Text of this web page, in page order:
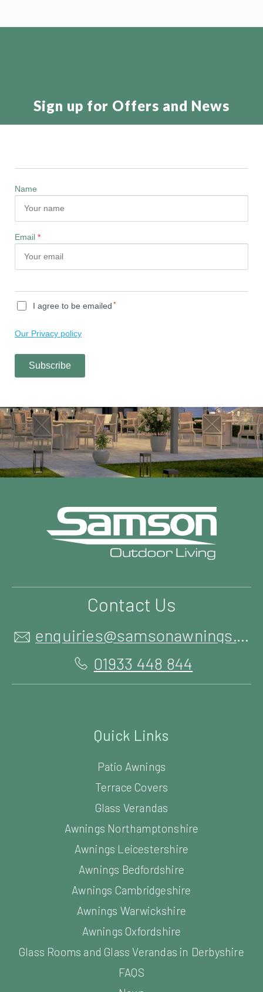
Contact Us
enquiries@samsonawnings.co.uk
01933 448 844
Quick Links
Patio Awnings
Terrace Covers
Glass Verandas
Awnings Northamptonshire
Awnings Leicestershire
Awnings Bedfordshire
Awnings Cambridgeshire
Awnings Warwickshire
Awnings Oxfordshire
Glass Rooms and Glass Verandas in Derbyshire
FAQS